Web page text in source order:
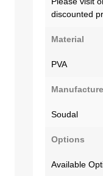
discounted
Material
PVA
Soudal
Options
Available